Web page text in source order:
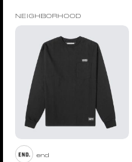
NEIGHBORHOOD
end